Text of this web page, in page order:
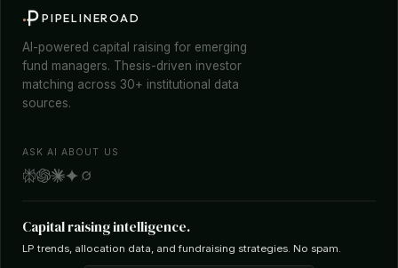
PIPELINEROAD
AI-powered capital raising for emerging
fund managers. Thesis-driven investor
matching across 30+ institutional data
sources.
ASK AI ABOUT US
Capital raising intelligence.
LP trends, allocation data, and fundraising strategies. No spam.